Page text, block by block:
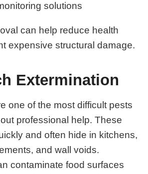
solutions
can help reduce health
expensive structural damage.
Extermination
one of the most difficult pests
professional help. These
and often hide in kitchens,
and wall voids.
contaminate food surfaces